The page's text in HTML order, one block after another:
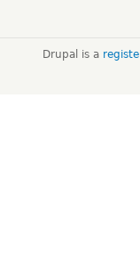
Drupal is a